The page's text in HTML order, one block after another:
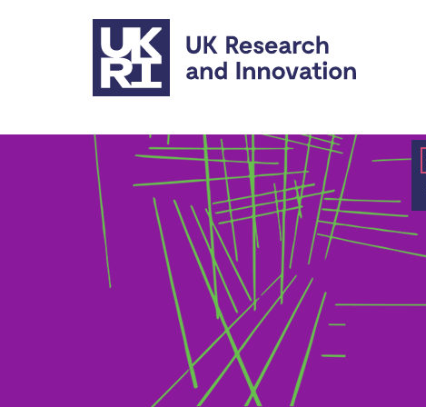
Skip to main content